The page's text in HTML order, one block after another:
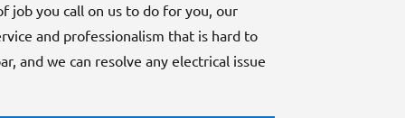
job you call on us to do for you, our
and professionalism that is hard to
and we can resolve any electrical issue